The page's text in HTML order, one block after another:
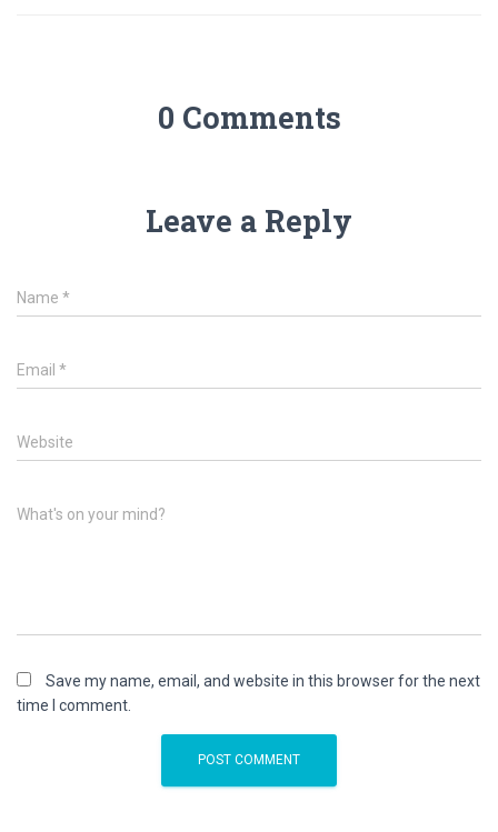
0 Comments
Leave a Reply
Name *
Email *
Website
What's on your mind?
Save my name, email, and website in this browser for the next
time I comment.